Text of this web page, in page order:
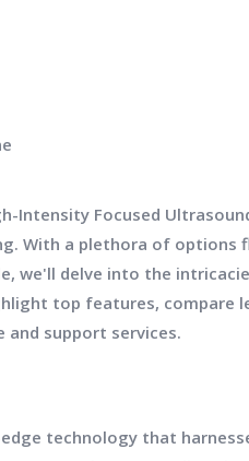
Focused
With a plethora of options
we'll delve into the
top features, compare
support services.
technology that